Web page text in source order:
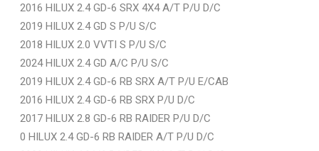
2016 HILUX 2.4 GD-6 SRX 4X4 A/T P/U D/C
2019 HILUX 2.4 GD S P/U S/C
2018 HILUX 2.0 VVTI S P/U S/C
2024 HILUX 2.4 GD A/C P/U S/C
2019 HILUX 2.4 GD-6 RB SRX A/T P/U E/CAB
2016 HILUX 2.4 GD-6 RB SRX P/U D/C
2017 HILUX 2.8 GD-6 RB RAIDER P/U D/C
0 HILUX 2.4 GD-6 RB RAIDER A/T P/U D/C